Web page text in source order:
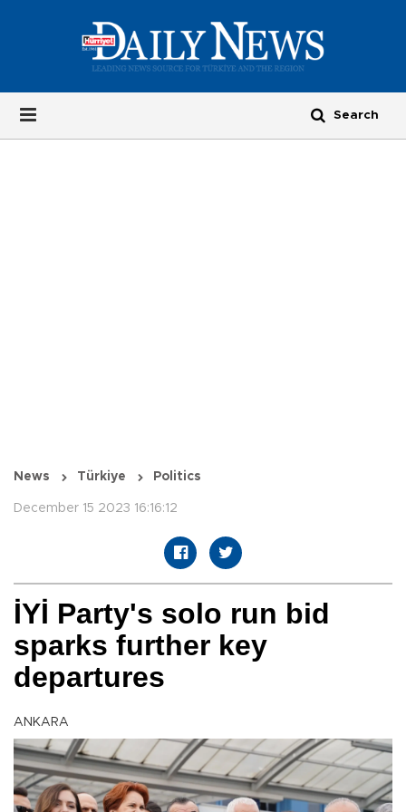
News Türkiye Politics
December 15 2023 16:16:12
İYİ Party's solo run bid
sparks further key
departures
ANKARA